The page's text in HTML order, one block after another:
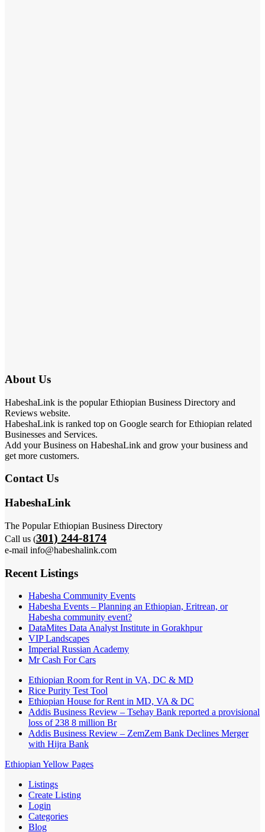
About Us
HabeshaLink is the popular Ethiopian Business Directory and
Reviews website.
HabeshaLink is ranked top on Google search for Ethiopian related
Businesses and Services.
Add your Business on HabeshaLink and grow your business and
get more customers.
Contact Us
HabeshaLink
The Popular Ethiopian Business Directory
Call us (301) 244-8174
e-mail info@habeshalink.com
Recent Listings
Habesha Community Events
Habesha Events – Planning an Ethiopian, Eritrean, or
Habesha community event?
DataMites Data Analyst Institute in Gorakhpur
VIP Landscapes
Imperial Russian Academy
Mr Cash For Cars
Ethiopian Room for Rent in VA, DC & MD
Rice Purity Test Tool
Ethiopian House for Rent in MD, VA & DC
Addis Business Review – Tsehay Bank reported a provisional
loss of 238 8 million Br
Addis Business Review – ZemZem Bank Declines Merger
with Hijra Bank
Ethiopian Yellow Pages
Listings
Create Listing
Login
Categories
Blog